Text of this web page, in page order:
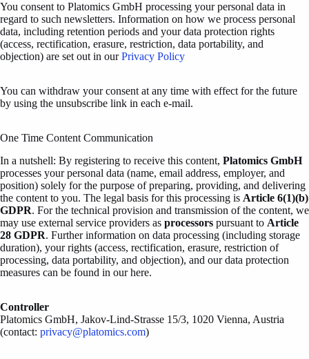
You consent to Platomics GmbH processing your personal data in
regard to such newsletters. Information on how we process personal
data, including retention periods and your data protection rights
(access, rectification, erasure, restriction, data portability, and
objection) are set out in ourPrivacy Policy
You can withdraw your consent at any time with effect for the future
by using the unsubscribe link in each e-mail.
One Time Content Communication
In a nutshell: By registering to receive this content, Platomics GmbH
processes your personal data (name, email address, employer, and
position) solely for the purpose of preparing, providing, and delivering
the content to you. The legal basis for this processing is Article 6(1)(b)
GDPR. For the technical provision and transmission of the content, we
may use external service providers as processors pursuant to Article
28 GDPR. Further information on data processing (including storage
duration), your rights (access, rectification, erasure, restriction of
processing, data portability, and objection), and our data protection
measures can be found in our here.
Controller
Platomics GmbH, Jakov-Lind-Strasse 15/3, 1020 Vienna, Austria
(contact: privacy@platomics.com)